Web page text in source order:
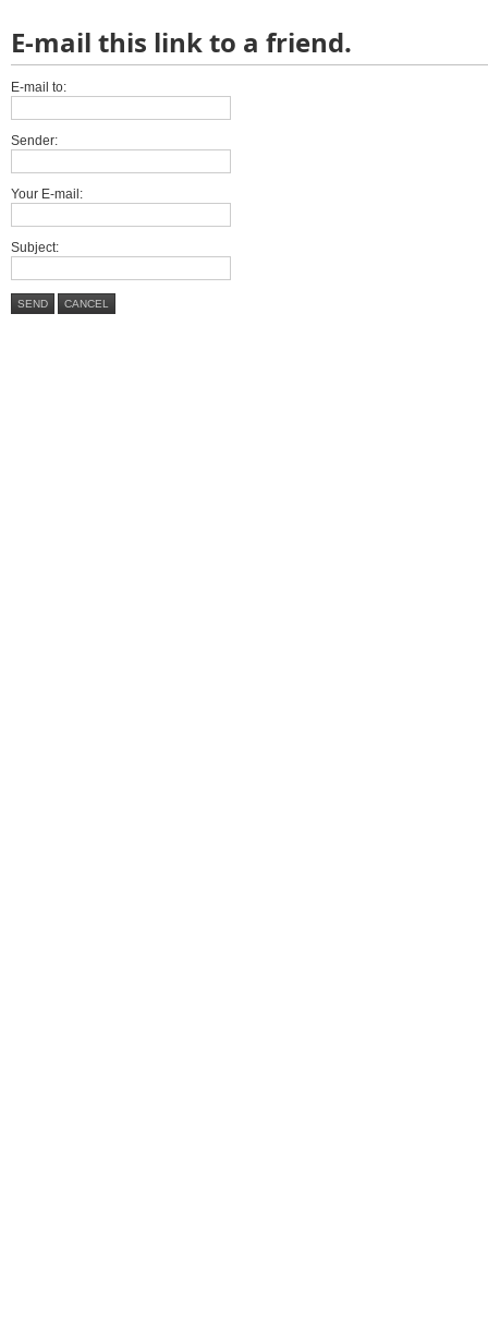
E-mail this link to a friend.
E-mail to:
Sender:
Your E-mail:
Subject:
SEND CANCEL